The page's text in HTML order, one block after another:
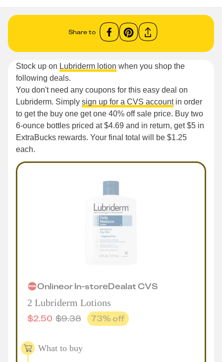
Share to
Stock up on Lubriderm lotion when you shop the
following deals.
You don't need any coupons for this easy deal on
Lubriderm. Simply sign up for a CVS accountin order
to get the buy one get one 40% off sale price. Buy two
6-ounce bottles priced at $4.69 and in return, get $5 in
ExtraBucks rewards. Your final total will be $1.25
each.
OnlineorIn-storeDealat CVS
2 Lubriderm Lotions
$2.50 $9.38 73% off
What to buy